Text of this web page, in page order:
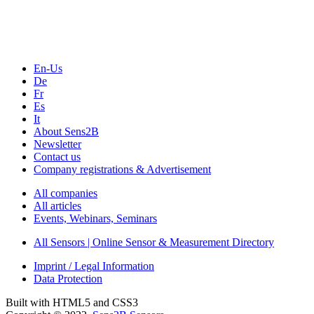
En-Us
De
Fr
Es
It
About Sens2B
Newsletter
Contact us
Company registrations & Advertisement
All companies
All articles
Events, Webinars, Seminars
All Sensors | Online Sensor & Measurement Directory
Imprint / Legal Information
Data Protection
Built with HTML5 and CSS3